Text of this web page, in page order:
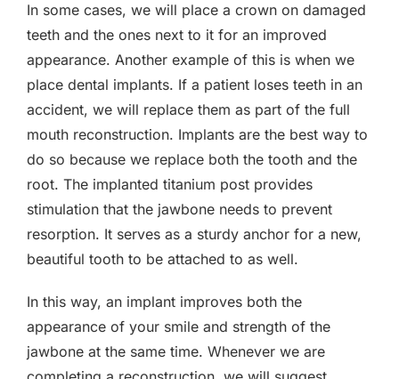
In some cases, we will place a crown on damaged
teeth and the ones next to it for an improved
appearance. Another example of this is when we
place dental implants. If a patient loses teeth in an
accident, we will replace them as part of the full
mouth reconstruction. Implants are the best way to
do so because we replace both the tooth and the
root. The implanted titanium post provides
stimulation that the jawbone needs to prevent
resorption. It serves as a sturdy anchor for a new,
beautiful tooth to be attached to as well.
In this way, an implant improves both the
appearance of your smile and strength of the
jawbone at the same time. Whenever we are